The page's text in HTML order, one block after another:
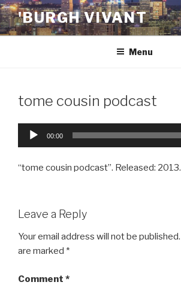
Skip
to
content
'BURGH VIVANT
Menu
tome cousin podcast
Audio
00:00
“tome cousin podcast”. Released: 2013.
Leave a Reply
Your email address will not be published.
are marked *
Comment *